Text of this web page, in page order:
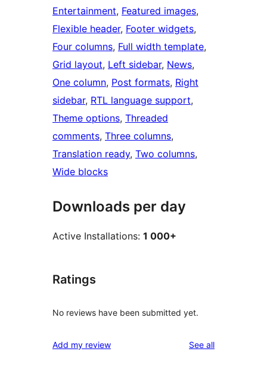
Entertainment, Featured images
Flexible header, Footer widgets
Four columns, Full width template
Grid layout, Left sidebar, News
One column, Post formats, Right
sidebar, RTL language support
Theme options, Threaded
comments, Three columns
Translation ready, Two columns
Wide blocks
Downloads per day
Active Installations: 1 000+
Ratings
No reviews have been submitted yet.
Add my review See allreviews